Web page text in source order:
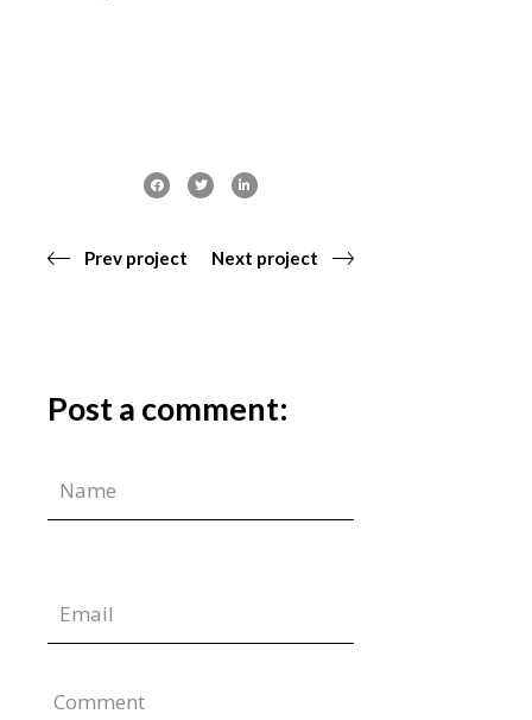
Prev project Next project
Post a comment:
Comment